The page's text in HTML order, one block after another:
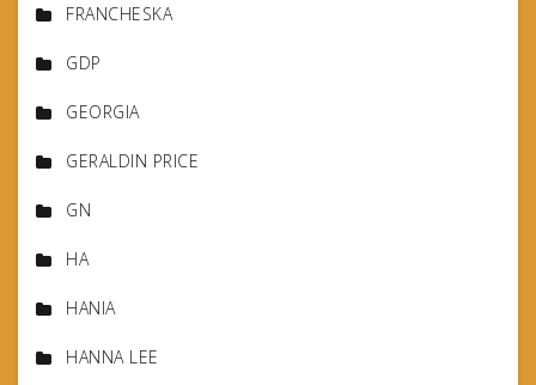
FRANCHESKA
GDP
GEORGIA
GERALDIN PRICE
GN
HA
HANIA
HANNA LEE